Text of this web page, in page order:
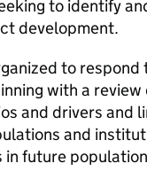
to identify
development.
to
with a
and drivers and
and
in future